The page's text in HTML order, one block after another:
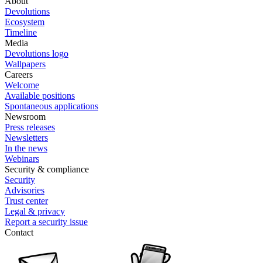
Devolutions
Ecosystem
Timeline
Media
Devolutions logo
Wallpapers
Careers
Welcome
Available positions
Spontaneous applications
Newsroom
Press releases
Newsletters
In the news
Webinars
Security & compliance
Security
Advisories
Trust center
Legal & privacy
Report a security issue
Contact